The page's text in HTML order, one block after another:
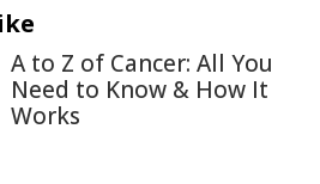
A to Z of Cancer: All You
Need to Know & How It
Works